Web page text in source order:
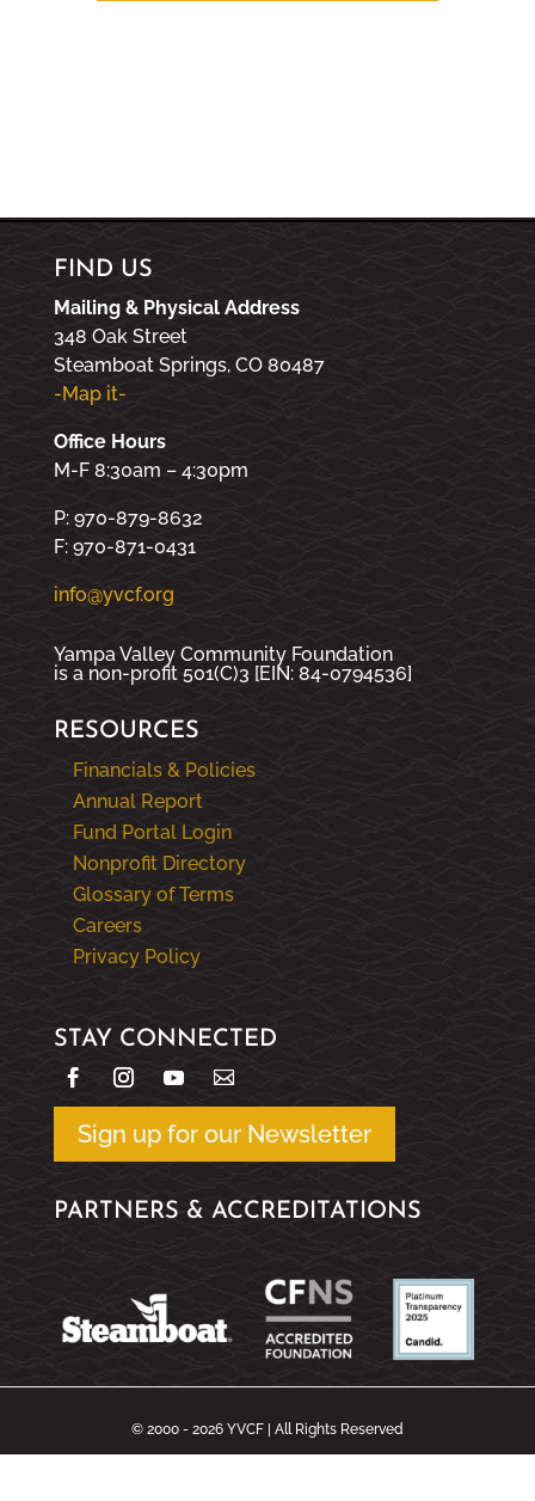
FIND US
Mailing & Physical Address
348 Oak Street
Steamboat Springs, CO 80487
-Map it-
Office Hours
M-F 8:30am – 4:30pm
P: 970-879-8632
F: 970-871-0431
info@yvcf.org
Yampa Valley Community Foundation
is a non-profit 501(C)3 [EIN: 84-0794536]
RESOURCES
Financials & Policies
Annual Report
Fund Portal Login
Nonprofit Directory
Glossary of Terms
Careers
Privacy Policy
STAY CONNECTED
Sign up for our Newsletter
PARTNERS & ACCREDITATIONS
© 2000 - 2026 YVCF | All Rights Reserved